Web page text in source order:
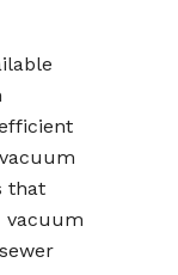
that
vacuum